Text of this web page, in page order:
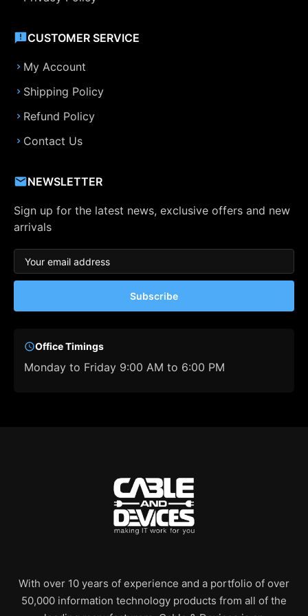
CUSTOMER SERVICE
My Account
Shipping Policy
Refund Policy
Contact Us
NEWSLETTER
Sign up for the latest news, exclusive offers and new
arrivals
Subscribe
Office Timings
Monday to Friday 9:00 AM to 6:00 PM
With over 10 years of experience and a portfolio of over
50,000 information technology products from all of the